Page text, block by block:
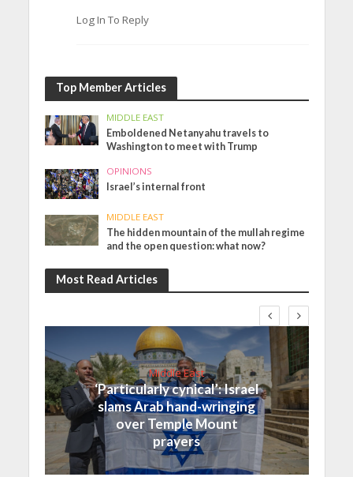
Log In To Reply
Top Member Articles
MIDDLE EAST
Emboldened Netanyahu travels to
Washington to meet with Trump
OPINIONS
Israel’s internal front
MIDDLE EAST
The hidden mountain of the mullah regime
and the open question: what now?
Most Read Articles
Middle East
‘Particularly cynical’: Israel
slams Arab hand-wringing
over Temple Mount
prayers